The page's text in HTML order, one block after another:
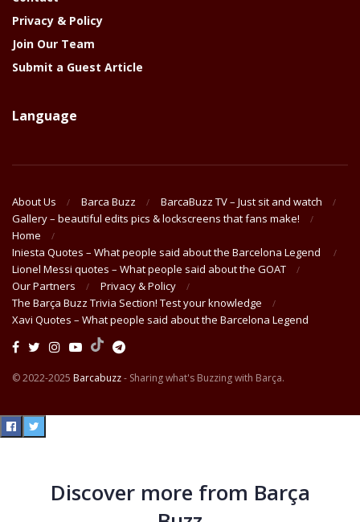
Privacy & Policy
Join Our Team
Submit a Guest Article
Language
About Us Barca Buzz
BarcaBuzz TV – Just sit and watch
Gallery – beautiful edits pics & lockscreens that fans make!
Home
Iniesta Quotes – What people said about the Barcelona Legend
Lionel Messi quotes – What people said about the GOAT
Our Partners
Privacy & Policy
The Barça Buzz Trivia Section! Test your knowledge
Xavi Quotes – What people said about the Barcelona Legend
© 2022-2025 Barcabuzz- Sharing what's Buzzing with Barça.
Discover more from Barça